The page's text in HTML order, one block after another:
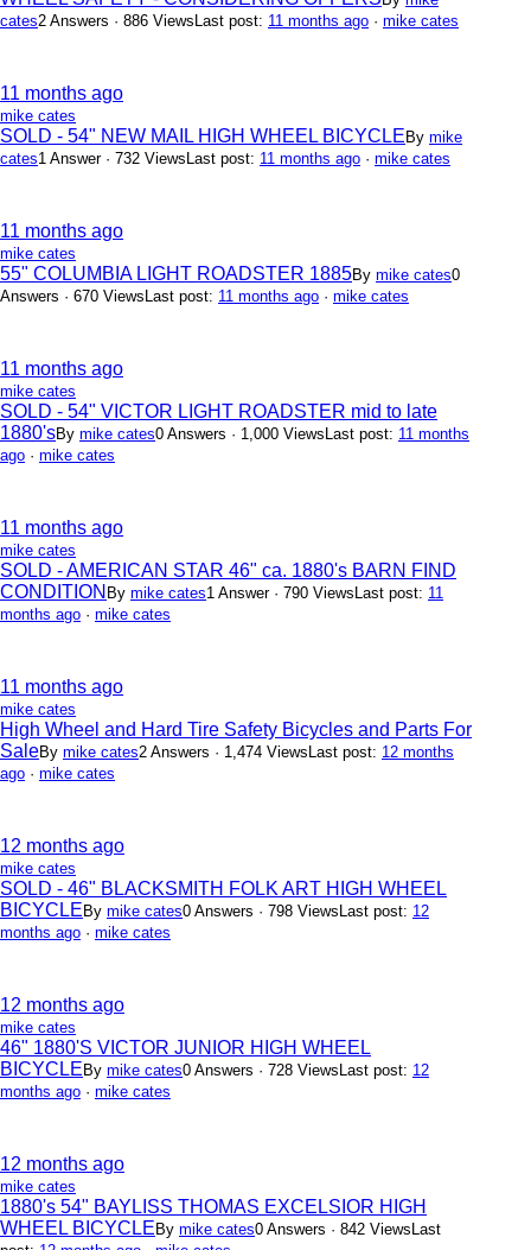
cates2 Answers · 886 Views Last post: 11 months ago · mike cates
11 months ago
mike cates
SOLD - 54" NEW MAIL HIGH WHEEL BICYCLE By mike
cates1 Answer · 732 Views Last post: 11 months ago · mike cates
11 months ago
mike cates
55" COLUMBIA LIGHT ROADSTER 1885By mike cates0
Answers · 670 Views Last post: 11 months ago · mike cates
11 months ago
mike cates
SOLD - 54" VICTOR LIGHT ROADSTER mid to late
1880'sBy mike cates0 Answers · 1,000 Views Last post: 11 months
ago · mike cates
11 months ago
mike cates
SOLD - AMERICAN STAR 46" ca. 1880's BARN FIND
CONDITION By mike cates1 Answer · 790 Views Last post: 11
months ago · mike cates
11 months ago
mike cates
High Wheel and Hard Tire Safety Bicycles and Parts For
SaleBy mike cates2 Answers · 1,474 Views Last post: 12 months
ago · mike cates
12 months ago
mike cates
SOLD - 46" BLACKSMITH FOLK ART HIGH WHEEL
BICYCLE By mike cates0 Answers · 798 Views Last post: 12
months ago · mike cates
12 months ago
mike cates
46" 1880'S VICTOR JUNIOR HIGH WHEEL
BICYCLE By mike cates0 Answers · 728 Views Last post: 12
months ago · mike cates
12 months ago
mike cates
1880's 54" BAYLISS THOMAS EXCELSIOR HIGH
WHEEL BICYCLE By mike cates0 Answers · 842 Views Last